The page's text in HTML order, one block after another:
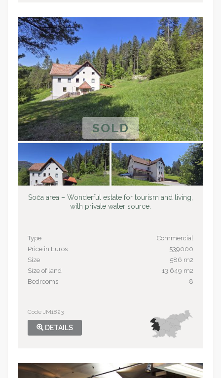
SOLD
Soča area – Wonderful estate for tourism and living,
with private water source.
Type
Commercial
Price in Euros
539000
Size
586 m2
Size of land
13.649 m2
Bedrooms
8
Code JM1823
DETAILS